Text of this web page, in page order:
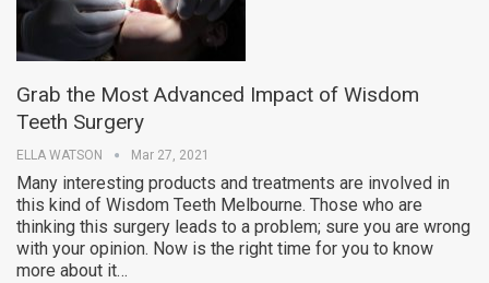
Grab the Most Advanced Impact of Wisdom
Teeth Surgery
ELLA WATSON Mar 27, 2021
Many interesting products and treatments are involved in
this kind of Wisdom Teeth Melbourne. Those who are
thinking this surgery leads to a problem; sure you are wrong
with your opinion. Now is the right time for you to know
more about it…